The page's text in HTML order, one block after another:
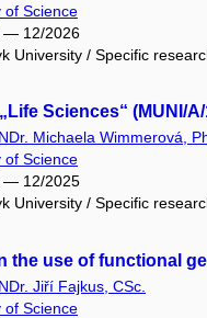
of Science
— 12/2026
University / Specific
Sciences“ (MUNI/A/
Michaela Wimmerová,
of Science
— 12/2025
University / Specific
the use of functional
Jiří Fajkus, CSc.
of Science